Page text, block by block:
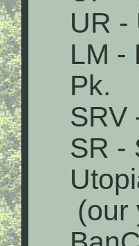
UR -
LM -
Pk.
SRV
SR -
(our